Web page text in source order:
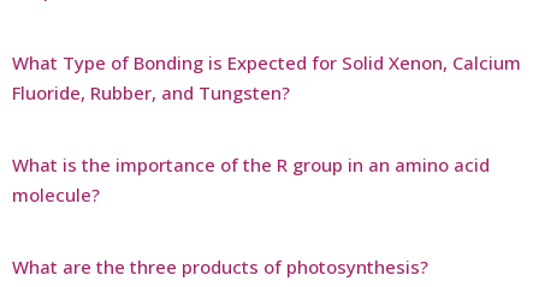
What Type of Bonding is Expected for Solid Xenon, Calcium
Fluoride, Rubber, and Tungsten?
What is the importance of the R group in an amino acid
molecule?
What are the three products of photosynthesis?